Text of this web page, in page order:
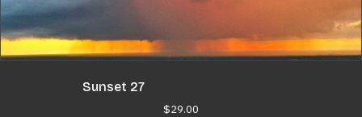
Sunset 27
$29.00